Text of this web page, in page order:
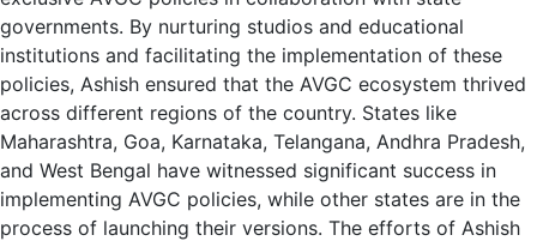
governments. By nurturing studios and educational
institutions and facilitating the implementation of these
policies, Ashish ensured that the AVGC ecosystem thrived
across different regions of the country. States like
Maharashtra, Goa, Karnataka, Telangana, Andhra Pradesh,
and West Bengal have witnessed significant success in
implementing AVGC policies, while other states are in the
process of launching their versions. The efforts of Ashish